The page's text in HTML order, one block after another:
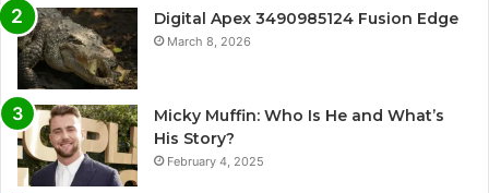
Digital Apex 3490985124 Fusion Edge
March 8, 2026
Micky Muffin: Who Is He and What’s
His Story?
February 4, 2025